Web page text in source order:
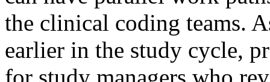
the clinical coding teams.
earlier in the study cycle,
for study managers who